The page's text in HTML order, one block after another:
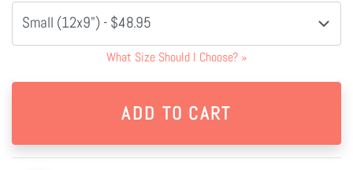
Small (12x9") - $48.95
What Size Should I Choose? »